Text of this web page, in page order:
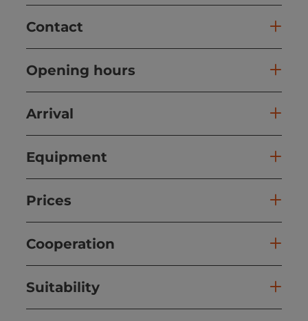
Contact
Opening hours
Arrival
Equipment
Prices
Cooperation
Suitability